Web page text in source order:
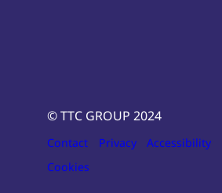
© TTC GROUP 2024
Contact Privacy Accessibility
Cookies